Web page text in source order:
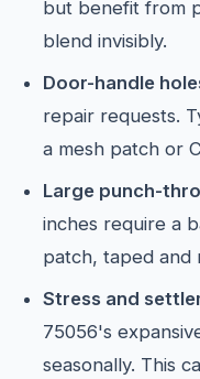
but benefit from
blend invisibly.
Door-handle
repair requests.
a mesh patch or
Large punch-
inches require a
patch, taped and
Stress and
75056's
seasonally. This